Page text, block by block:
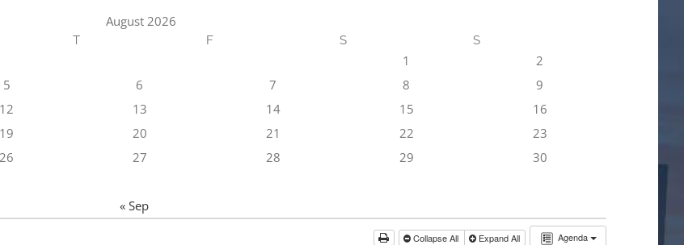
August 2026
T F S S
1
2
5 6 7 8
9
12 13 14 15
16
19 20 21 22
23
26 27 28 29
30
« Sep
Agenda
Collapse All Expand All